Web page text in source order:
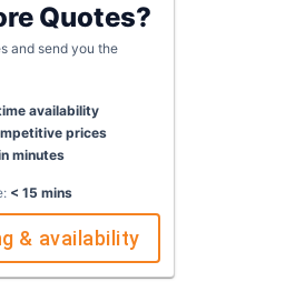
Quotes?
and send you the
availability
prices
minutes
< 15 mins
& availability